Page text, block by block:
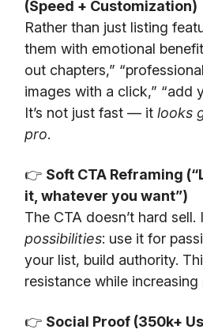
(Speed + Customization)
Rather than just listing
them with emotional
out chapters,”
images with a click,” “add
It’s not just fast — it looks
pro.
👉 Soft CTA Reframing
it, whatever you want”)
The CTA doesn’t hard
possibilities: use it for
your list, build authority.
resistance while
👉 Social Proof (350k+